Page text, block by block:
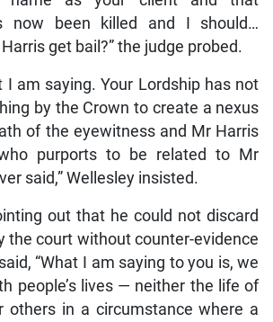
now been killed and I should…
get bail?” the judge probed.
I am saying. Your Lordship has not
by the Crown to create a nexus
of the eyewitness and Mr Harris
purports to be related to Mr
said,” Wellesley insisted.
out that he could not discard
the court without counter-evidence
“What I am saying to you is, we
people’s lives — neither the life of
others in a circumstance where a